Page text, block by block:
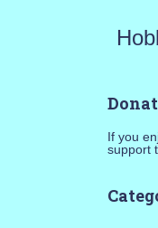
If you
support